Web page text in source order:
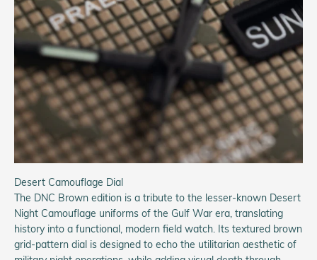
Desert Camouflage Dial
The DNC Brown edition is a tribute to the lesser-known Desert
Night Camouflage uniforms of the Gulf War era, translating
history into a functional, modern field watch. Its textured brown
grid-pattern dial is designed to echo the utilitarian aesthetic of